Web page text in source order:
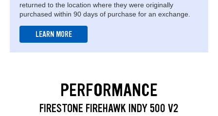
returned to the location where they were originally
purchased within 90 days of purchase for an exchange.
LEARN MORE
PERFORMANCE
FIRESTONE FIREHAWK INDY 500 V2